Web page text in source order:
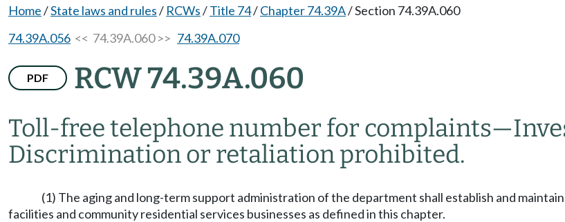
Home/State laws and rules/ RCWs/Title 74/Chapter 74.39A/Section 74.39A.060
74.39A.056 << 74.39A.060 >> 74.39A.070
PDF RCW 74.39A.060
Toll-free telephone number for complaints—
Discrimination or retaliation prohibited.
(1) The aging and long-term support administration of the department shall establish and
facilities and community residential services businesses as defined in this chapter.